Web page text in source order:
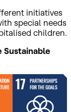
initiatives
special needs
children.
Sustainable